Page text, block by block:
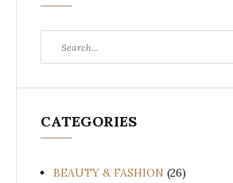
for:
CATEGORIES
BEAUTY & FASHION (26)